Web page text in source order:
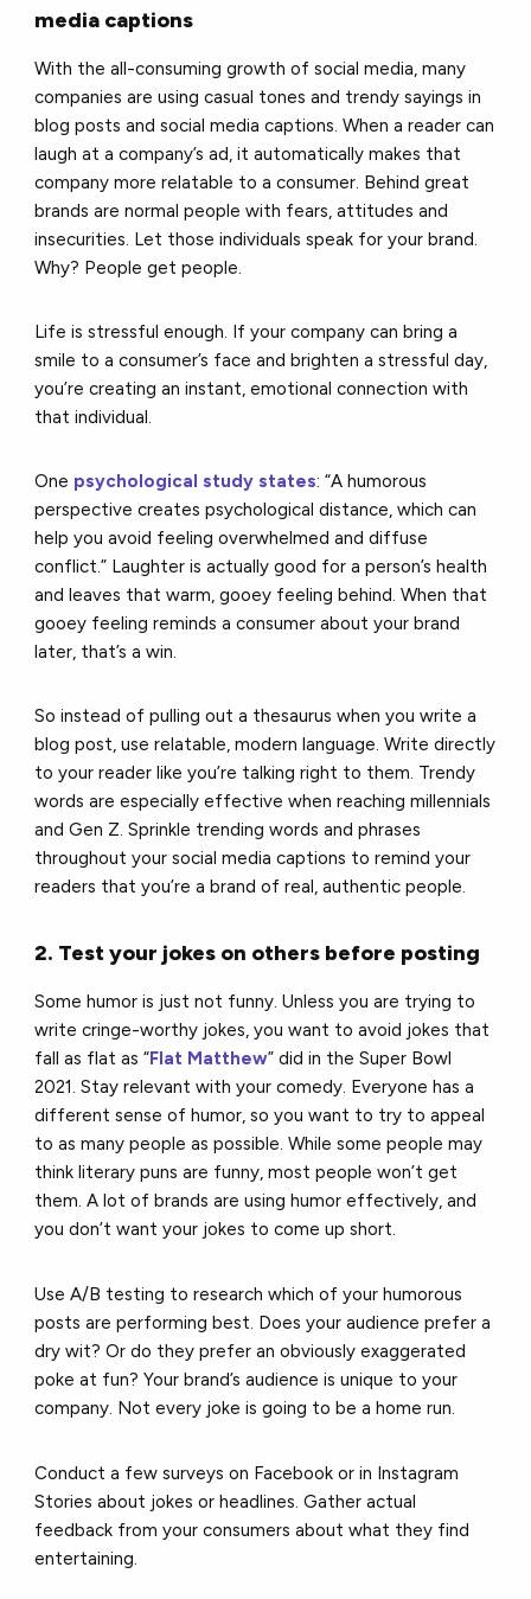
media captions
With the all-consuming growth of social media, many
companies are using casual tones and trendy sayings in
blog posts and social media captions. When a reader can
laugh at a company’s ad, it automatically makes that
company more relatable to a consumer. Behind great
brands are normal people with fears, attitudes and
insecurities. Let those individuals speak for your brand.
Why? People get people.
Life is stressful enough. If your company can bring a
smile to a consumer’s face and brighten a stressful day,
you’re creating an instant, emotional connection with
that individual.
One psychological study states: “A humorous
perspective creates psychological distance, which can
help you avoid feeling overwhelmed and diffuse
conflict.” Laughter is actually good for a person’s health
and leaves that warm, gooey feeling behind. When that
gooey feeling reminds a consumer about your brand
later, that’s a win.
So instead of pulling out a thesaurus when you write a
blog post, use relatable, modern language. Write directly
to your reader like you’re talking right to them. Trendy
words are especially effective when reaching millennials
and Gen Z. Sprinkle trending words and phrases
throughout your social media captions to remind your
readers that you’re a brand of real, authentic people.
2. Test your jokes on others before posting
Some humor is just not funny. Unless you are trying to
write cringe-worthy jokes, you want to avoid jokes that
fall as flat as “Flat Matthew” did in the Super Bowl
2021. Stay relevant with your comedy. Everyone has a
different sense of humor, so you want to try to appeal
to as many people as possible. While some people may
think literary puns are funny, most people won’t get
them. A lot of brands are using humor effectively, and
you don’t want your jokes to come up short.
Use A/B testing to research which of your humorous
posts are performing best. Does your audience prefer a
dry wit? Or do they prefer an obviously exaggerated
poke at fun? Your brand’s audience is unique to your
company. Not every joke is going to be a home run.
Conduct a few surveys on Facebook or in Instagram
Stories about jokes or headlines. Gather actual
feedback from your consumers about what they find
entertaining.